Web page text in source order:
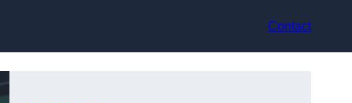
Contact